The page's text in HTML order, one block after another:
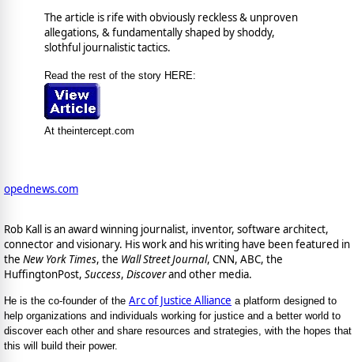
The article is rife with obviously reckless & unproven
allegations, & fundamentally shaped by shoddy,
slothful journalistic tactics.
Read the rest of the story HERE:
At theintercept.com
opednews.com
Rob Kall is an award winning journalist, inventor, software architect,
connector and visionary. His work and his writing have been featured in
the New York Times, the Wall Street Journal, CNN, ABC, the
HuffingtonPost, Success, Discoverand other media.
He is the co-founder of the Arc of Justice Alliance a platform designed to
help organizations and individuals working for justice and a better world to
discover each other and share resources and strategies, with the hopes that
this will build their power.